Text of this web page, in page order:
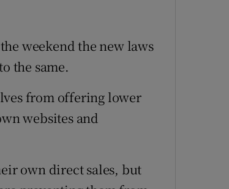
weekend the new laws
the same.
from offering lower
websites and
own direct sales, but